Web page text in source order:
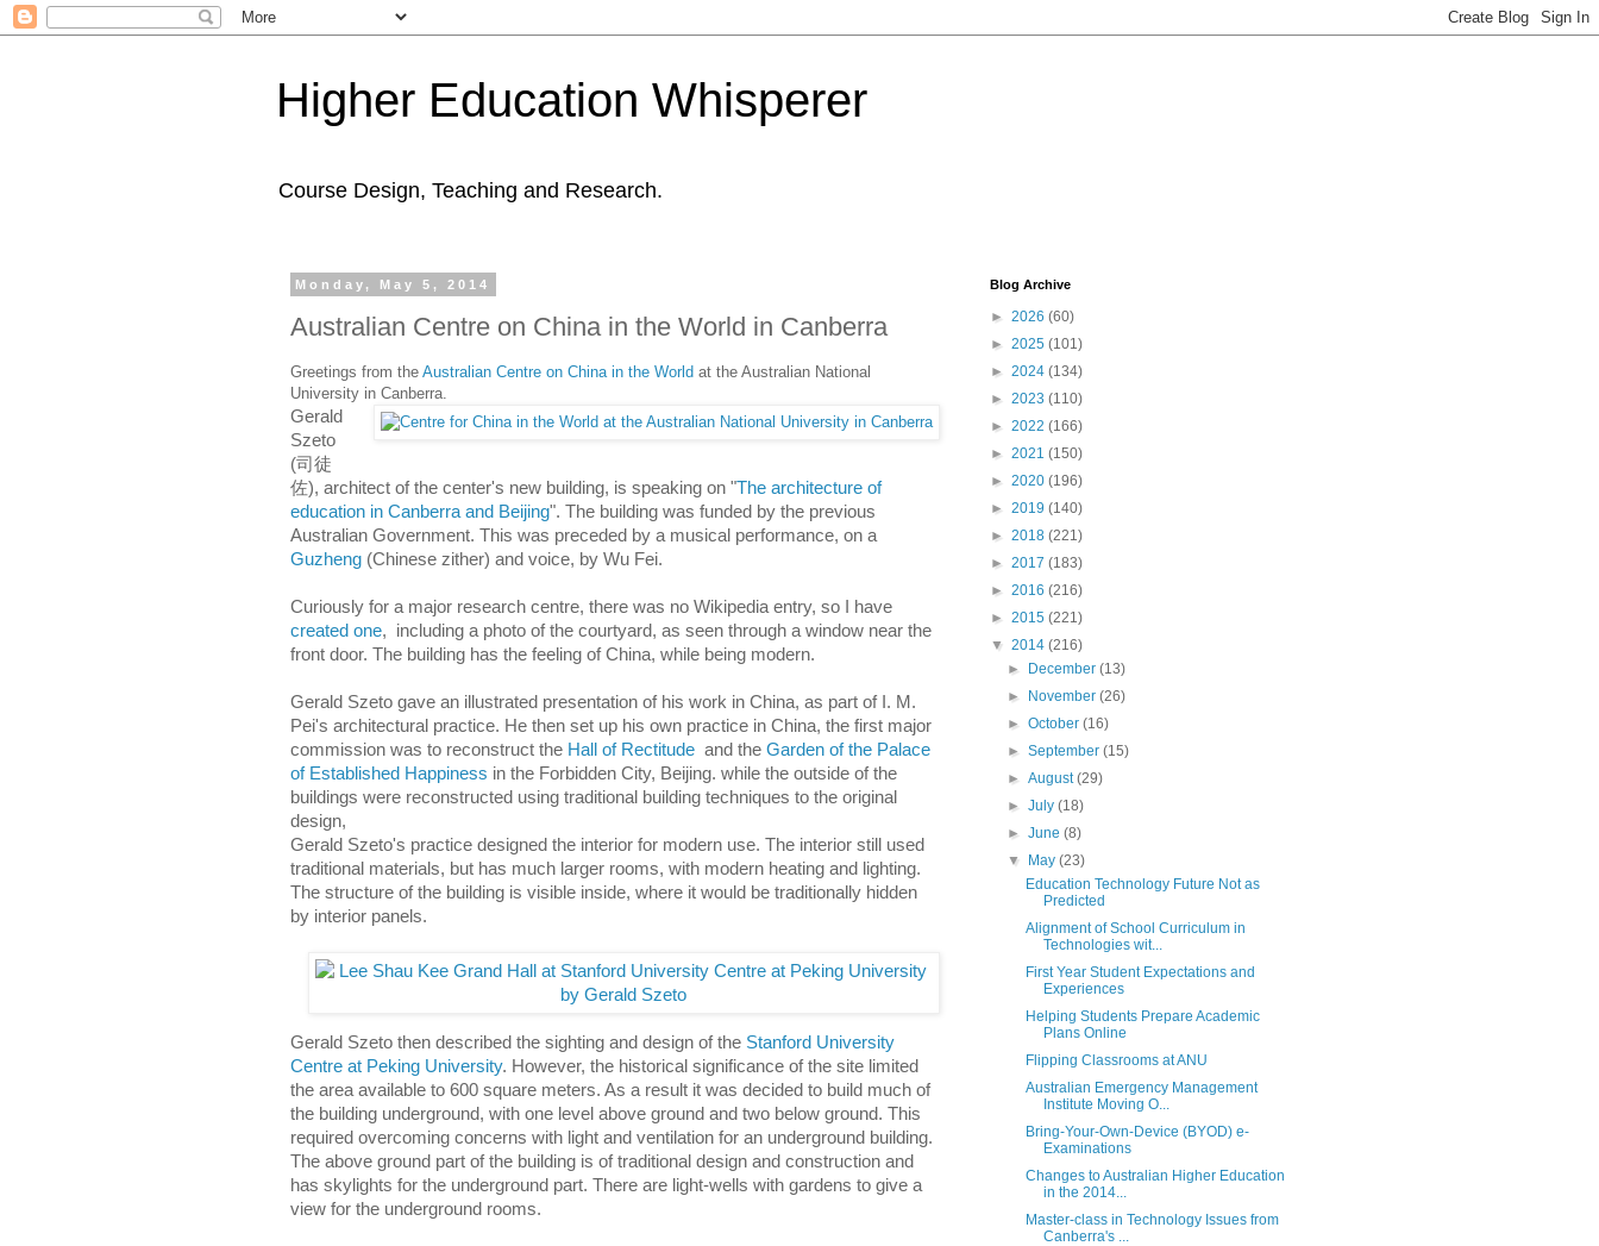
Higher Education Whisperer
Course Design, Teaching and Research.
Monday, May 5, 2014
Australian Centre on China in the World in Canberra
Greetings from the Australian Centre on China in the World at the Australian National
University in Canberra.
Gerald
Szeto
(司徒
佐), architect of the center's new building, is speaking on "The architecture of
education in Canberra and Beijing". The building was funded by the previous
Australian Government. This was preceded by a musical performance, on a
Guzheng (Chinese zither) and voice, by Wu Fei.
Curiously for a major research centre, there was no Wikipedia entry, so I have
created one, including a photo of the courtyard, as seen through a window near the
front door. The building has the feeling of China, while being modern.
Gerald Szeto gave an illustrated presentation of his work in China, as part of I. M.
Pei's architectural practice. He then set up his own practice in China, the first major
commission was to reconstruct the Hall of Rectitude and the Garden of the Palace
of Established Happiness in the Forbidden City, Beijing. while the outside of the
buildings were reconstructed using traditional building techniques to the original
design,
Gerald Szeto's practice designed the interior for modern use. The interior still used
traditional materials, but has much larger rooms, with modern heating and lighting.
The structure of the building is visible inside, where it would be traditionally hidden
by interior panels.
Gerald Szeto then described the sighting and design of the Stanford University
Centre at Peking University. However, the historical significance of the site limited
the area available to 600 square meters. As a result it was decided to build much of
the building underground, with one level above ground and two below ground. This
required overcoming concerns with light and ventilation for an underground building.
The above ground part of the building is of traditional design and construction and
has skylights for the underground part. There are light-wells with gardens to give a
view for the underground rooms.
Blog Archive
► 2026 (60)
► 2025 (101)
► 2024 (134)
► 2023 (110)
► 2022 (166)
► 2021 (150)
► 2020 (196)
► 2019 (140)
► 2018 (221)
► 2017 (183)
► 2016 (216)
► 2015 (221)
▼ 2014 (216)
►
December(13)
►
November(26)
►October(16)
►September(15)
►August(29)
►July(18)
►June(8)
▼
May(23)
Education Technology Future Not as
Predicted
Alignment of School Curriculum in
Technologies wit...
First Year Student Expectations and
Experiences
Helping Students Prepare Academic
Plans Online
Flipping Classrooms at ANU
Australian Emergency Management
Institute Moving O...
Bring-Your-Own-Device (BYOD) e-
Examinations
Changes to Australian Higher Education
in the 2014...
Master-class in Technology Issues from
Canberra's ...